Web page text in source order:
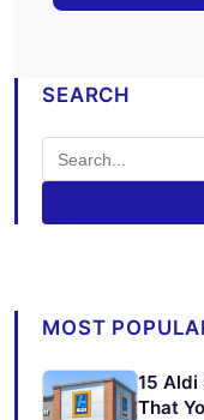
SEARCH
MOST
15 Aldi
That